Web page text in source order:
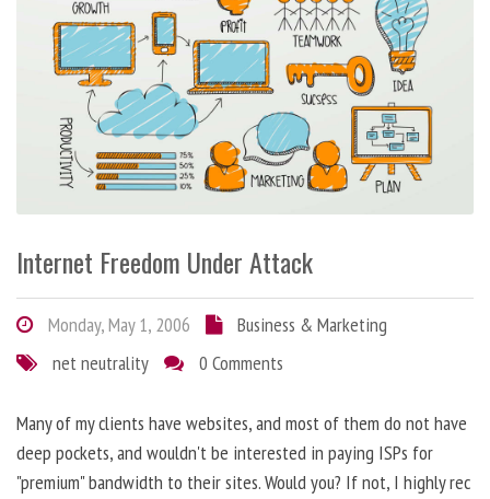
Internet Freedom Under Attack
Monday, May 1, 2006
Business & Marketing
net neutrality
0 Comments
Many of my clients have websites, and most of them do not have
deep pockets, and wouldn't be interested in paying ISPs for
"premium" bandwidth to their sites. Would you? If not, I highly rec